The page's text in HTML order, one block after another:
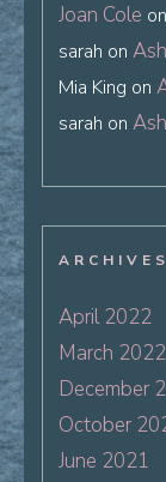
Joan Cole on
sarah on
Mia King on
sarah on
ARCHIVES
April 2022
March 2022
December
October
June 2021